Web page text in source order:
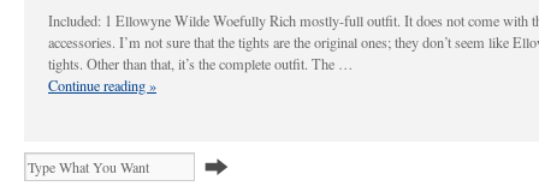
Included: 1 Ellowyne Wilde Woefully Rich mostly-full outfit. It does not come with
accessories. I’m not sure that the tights are the original ones; they don’t seem like
tights. Other than that, it’s the complete outfit. The …
Continue reading»